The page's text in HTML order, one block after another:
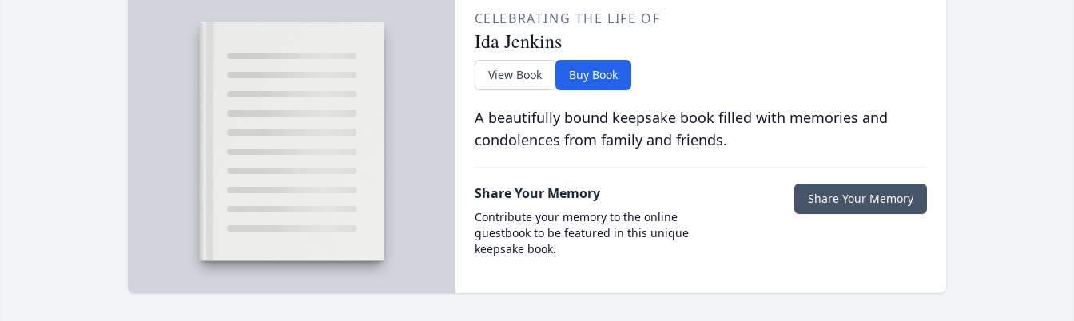
CELEBRATING THE LIFE OF
Ida Jenkins
View Book Buy Book
A beautifully bound keepsake book filled with memories and
condolences from family and friends.
Share Your Memory
Contribute your memory to the online
guestbook to be featured in this unique
keepsake book.
Share Your Memory